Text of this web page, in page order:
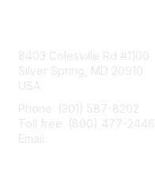
8403 Colesville Rd #1100
Silver Spring, MD 20910
USA
Phone: (301) 587-8202
Toll free: (800) 477-2446
Email: